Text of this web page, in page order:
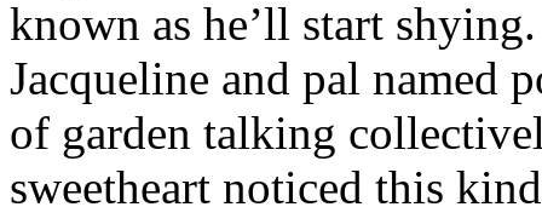
known as he’ll start
Jacqueline and pal named
of garden talking
sweetheart noticed this